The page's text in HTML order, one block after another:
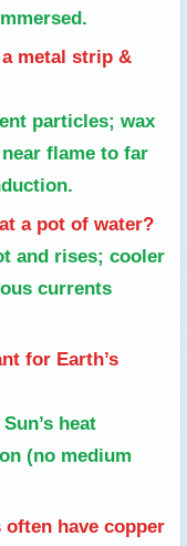
metal strip &
particles; wax
flame to far
a pot of water?
and rises; cooler
currents
for Earth’s
heat
(no medium
have copper